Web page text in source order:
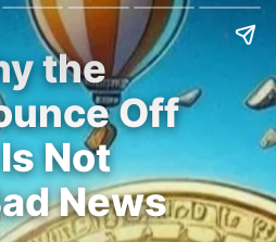
the
Off
Not
News